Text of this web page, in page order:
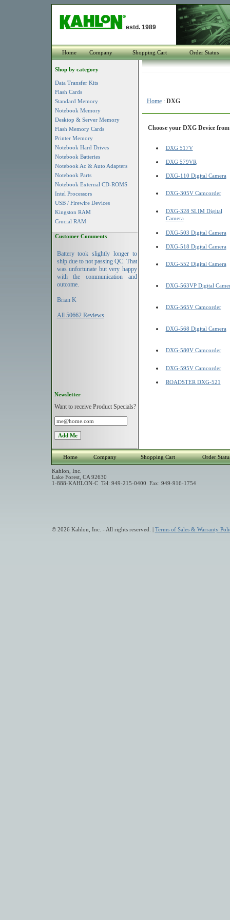
estd. 1989
Home Company Shopping Cart Order Status
Shop by category
Data Transfer Kits
Flash Cards
Standard Memory
Notebook Memory
Desktop & Server Memory
Flash Memory Cards
Printer Memory
Notebook Hard Drives
Notebook Batteries
Notebook Ac & Auto Adapters
Notebook Parts
Notebook External CD-ROMS
Intel Processors
USB / Firewire Devices
Kingston RAM
Crucial RAM
Customer Comments
Battery took slightly longer to
ship due to not passing QC. That
was unfortunate but very happy
with the communication and
outcome.
Brian K
All 50662 Reviews
Newsletter
Want to receive Product Specials?
Home: DXG
Choose your DXG Device
DXG 517V
DXG 579VR
DXG-110 Digital Camera
DXG-305V Camcorder
DXG-328 SLIM Digital
Camera
DXG-503 Digital Camera
DXG-518 Digital Camera
DXG-552 Digital Camera
DXG-563VP Digital
DXG-565V Camcorder
DXG-568 Digital Camera
DXG-580V Camcorder
DXG-595V Camcorder
ROADSTER DXG-521
Home Company Shopping Cart Order
Kahlon, Inc.
Lake Forest, CA 92630
1-888-KAHLON-C Tel: 949-215-0400 Fax: 949-916-1754
© 2026 Kahlon, Inc. - All rights reserved. | Terms of Sales & Warranty